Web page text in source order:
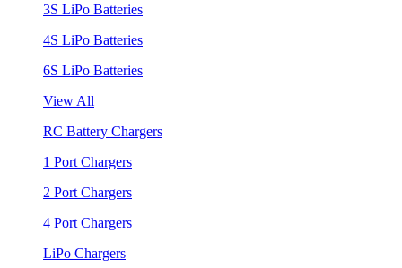
3S LiPo Batteries
4S LiPo Batteries
6S LiPo Batteries
View All
RC Battery Chargers
1 Port Chargers
2 Port Chargers
4 Port Chargers
LiPo Chargers